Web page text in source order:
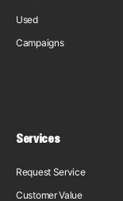
Used
Campaigns
Services
Request Service
Customer Value